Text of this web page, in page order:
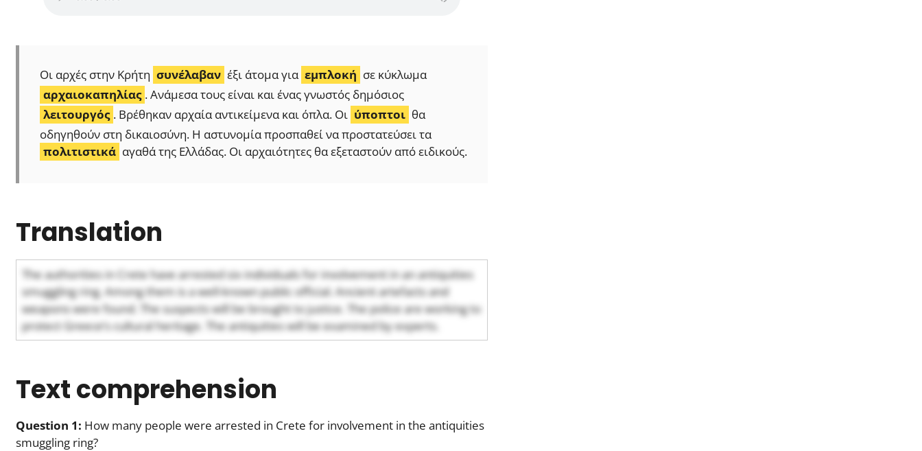
Οι αρχές στην Κρήτη συνέλαβαν έξι άτομα για εμπλοκή σε κύκλωμα
αρχαιοκαπηλίας . Ανάμεσα τους είναι και ένας γνωστός δημόσιος
λειτουργός . Βρέθηκαν αρχαία αντικείμενα και όπλα. Οι ύποπτοι θα
οδηγηθούν στη δικαιοσύνη. Η αστυνομία προσπαθεί να προστατεύσει τα
πολιτιστικά αγαθά της Ελλάδας. Οι αρχαιότητες θα εξεταστούν από ειδικούς.
Translation
The authorities in Crete have arrested six individuals for involvement in an antiquities
smuggling ring. Among them is a well-known public official. Ancient artefacts and
weapons were found. The suspects will be brought to justice. The police are working to
protect Greece’s cultural heritage. The antiquities will be examined by experts.
Text comprehension
Question 1: How many people were arrested in Crete for involvement in the antiquities
smuggling ring?